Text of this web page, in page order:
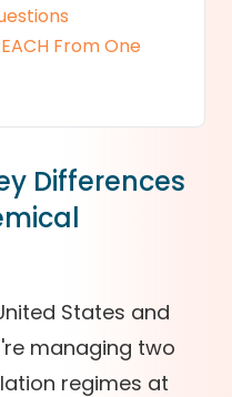
From One
Differences
States and
managing two
regimes at